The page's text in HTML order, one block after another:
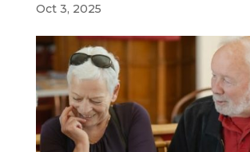
Oct 3, 2025